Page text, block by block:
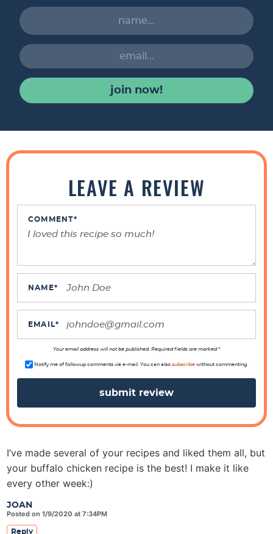
join now!
R
o
n
s
LEAVE A REVIEW
COMMENT*
NAME*
EMAIL*
Your email address will not be published. Required fields are marked *
Notify me of followup comments via e-mail. You can also subscribewithout commenting.
JOAN
Posted on 1/9/2020 at 7:34PM
I’ve made several of your recipes and liked them all, but
your buffalo chicken recipe is the best! I make it like
every other week:)
Reply